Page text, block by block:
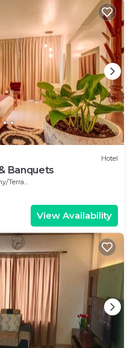
Hotel
Banquets
Terrace
View Availability